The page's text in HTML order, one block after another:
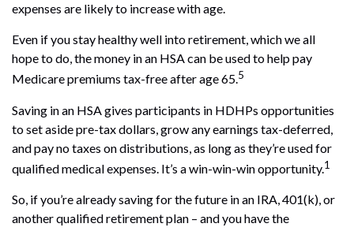
expenses are likely to increase with age.
Even if you stay healthy well into retirement, which we all
hope to do, the money in an HSA can be used to help pay
Medicare premiums tax-free after age 65.5
Saving in an HSA gives participants in HDHPs opportunities
to set aside pre-tax dollars, grow any earnings tax-deferred,
and pay no taxes on distributions, as long as they’re used for
qualified medical expenses. It’s a win-win-win opportunity.1
So, if you’re already saving for the future in an IRA, 401(k), or
another qualified retirement plan – and you have the